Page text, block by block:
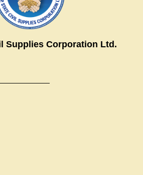
Supplies Corporation Ltd.